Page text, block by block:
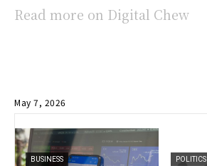
Read more on Digital Chew
May 7, 2026
BUSINESS POLITICS